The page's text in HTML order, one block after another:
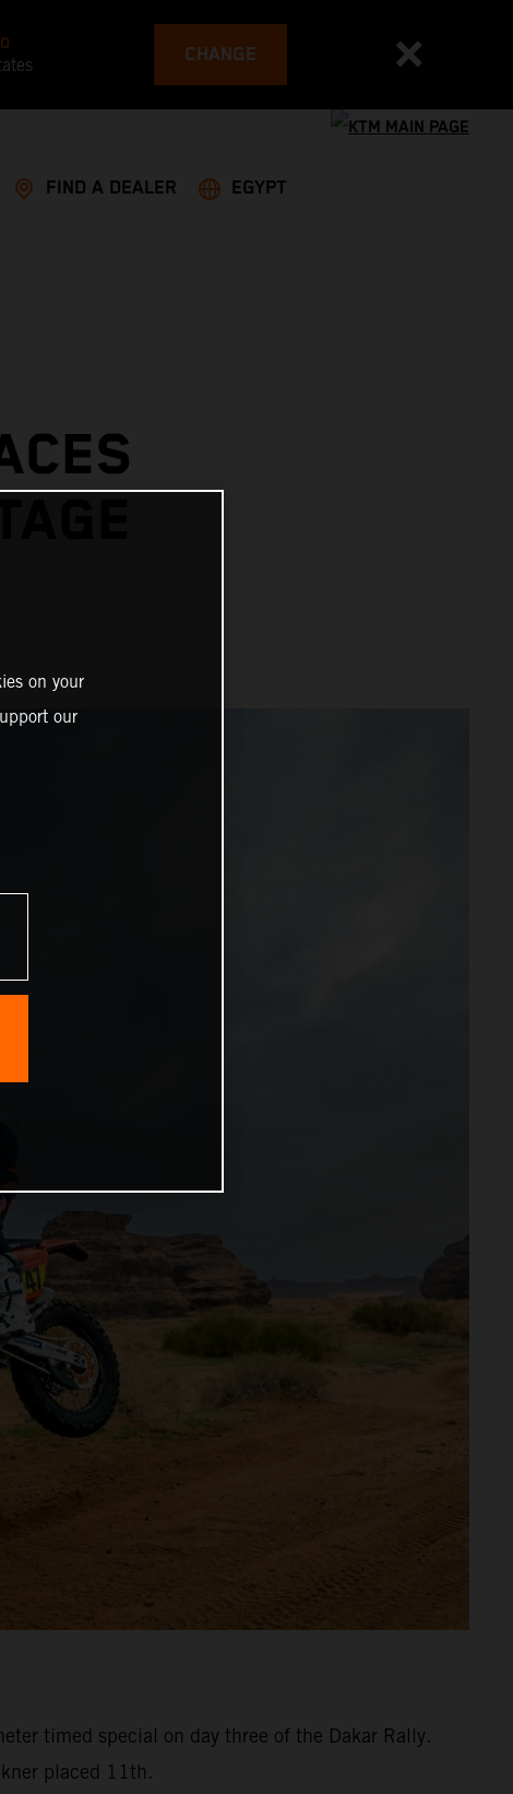
CHANGE
FIND A DEALER EGYPT
timed special on day three of the Dakar Rally.
placed 11th.
on your
our